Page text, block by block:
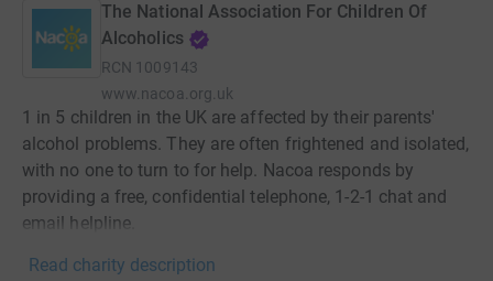
The National Association For Children Of
Alcoholics
RCN 1009143
www.nacoa.org.uk
1 in 5 children in the UK are affected by their parents'
alcohol problems. They are often frightened and isolated,
with no one to turn to for help. Nacoa responds by
providing a free, confidential telephone, 1-2-1 chat and
email helpline.
Read charity description